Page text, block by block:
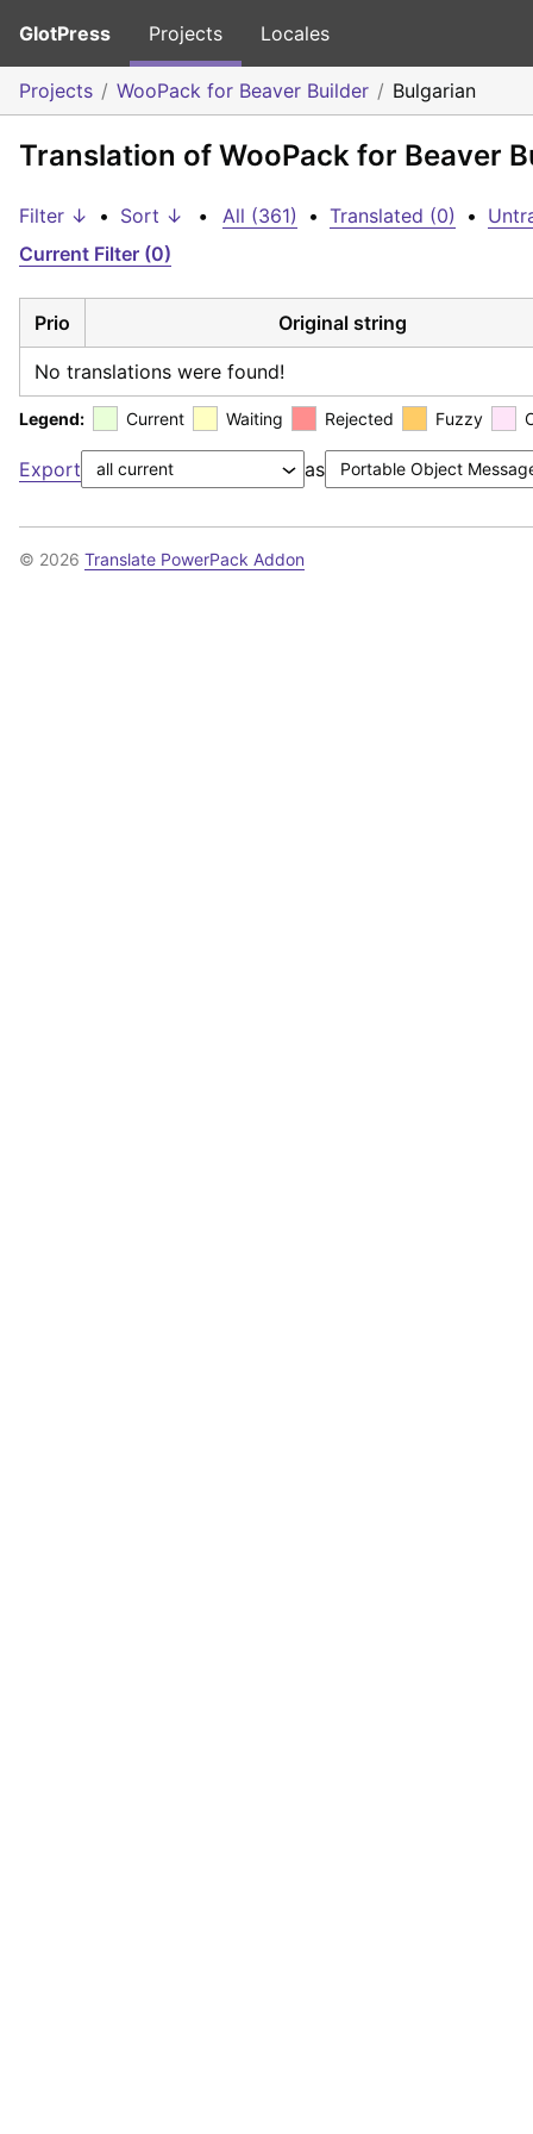
GlotPress Projects Locales
Projects WooPack for Beaver Builder Bulgarian
Translation of WooPack for Beaver
Filter ↓ • Sort ↓ • All (361) • Translated (0) •
Current Filter (0)
Prio Original string
No translations were found!
Legend: Current Waiting Rejected Fuzzy
Export as
© 2026 Translate PowerPack Addon